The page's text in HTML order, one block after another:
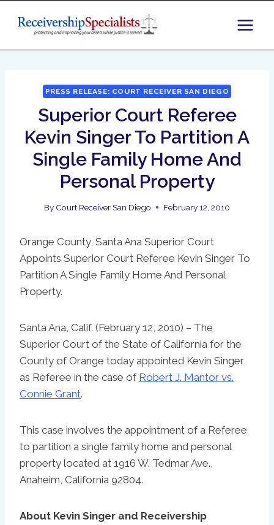
PRESS RELEASE: COURT RECEIVER SAN DIEGO
Superior Court Referee
Kevin Singer To Partition A
Single Family Home And
Personal Property
By Court Receiver San Diego February 12, 2010
Orange County, Santa Ana Superior Court
Appoints Superior Court Referee Kevin Singer To
Partition A Single Family Home And Personal
Property.
Santa Ana, Calif. (February 12, 2010) – The
Superior Court of the State of California for the
County of Orange today appointed Kevin Singer
as Referee in the case of Robert J. Mantor vs.
Connie Grant.
This case involves the appointment of a Referee
to partition a single family home and personal
property located at 1916 W. Tedmar Ave.,
Anaheim, California 92804.
About Kevin Singer and Receivership